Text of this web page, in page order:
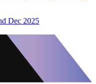
Dec 2025